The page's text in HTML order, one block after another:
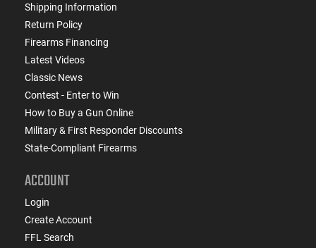
Shipping Information
Return Policy
Firearms Financing
Latest Videos
Classic News
Contest - Enter to Win
How to Buy a Gun Online
Military & First Responder Discounts
State-Compliant Firearms
ACCOUNT
Login
Create Account
FFL Search